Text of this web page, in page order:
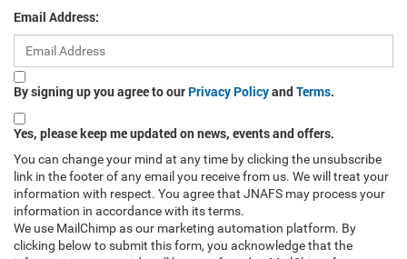
Email Address:
By signing up you agree to our Privacy PolicyandTerms.
Yes, please keep me updated on news, events and offers.
You can change your mind at any time by clicking the unsubscribe
link in the footer of any email you receive from us. We will treat your
information with respect. You agree that JNAFS may process your
information in accordance with its terms.
We use MailChimp as our marketing automation platform. By
clicking below to submit this form, you acknowledge that the